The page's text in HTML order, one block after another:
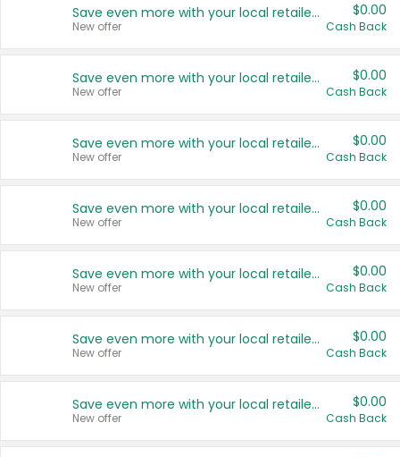
Save even more with your local retailers
New offer
$0.00
Cash Back
Save even more with your local retailers
New offer
$0.00
Cash Back
Save even more with your local retailers
New offer
$0.00
Cash Back
Save even more with your local retailers
New offer
$0.00
Cash Back
Save even more with your local retailers
New offer
$0.00
Cash Back
Save even more with your local retailers
New offer
$0.00
Cash Back
Save even more with your local retailers
New offer
$0.00
Cash Back